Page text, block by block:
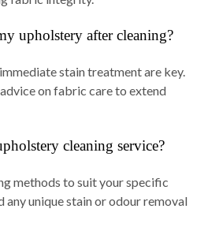
upholstery after cleaning?
stain treatment are key.
on fabric care to extend
cleaning service?
methods to suit your specific
any unique stain or odour removal